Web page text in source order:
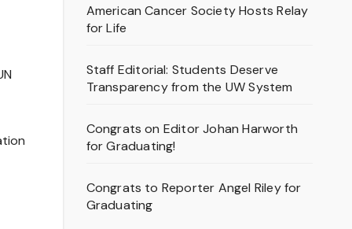
American Cancer Society Hosts Relay
for Life
Staff Editorial: Students Deserve
Transparency from the UW System
Congrats on Editor Johan Harworth
for Graduating!
Congrats to Reporter Angel Riley for
Graduating